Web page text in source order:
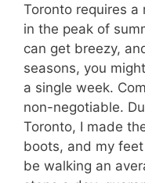
Toronto requires a
in the peak of
can get breezy,
seasons, you
a single week.
non-negotiable.
Toronto, I made
boots, and my
be walking an